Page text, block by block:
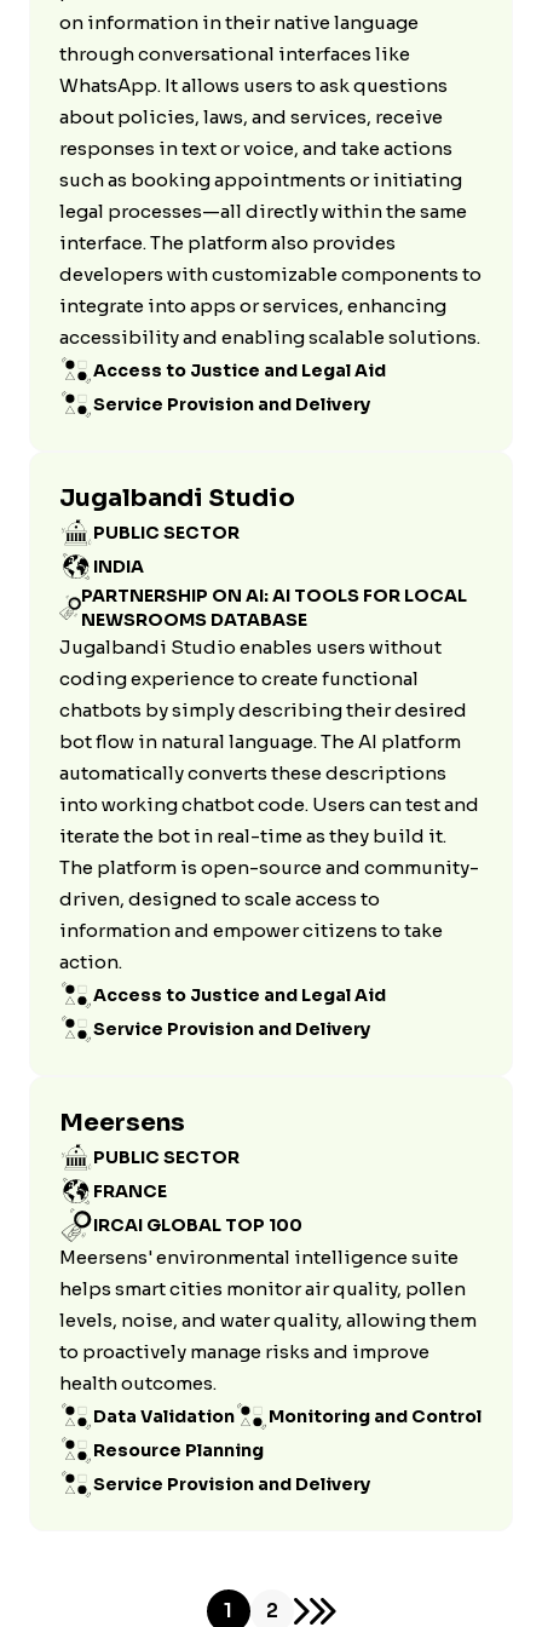
on information in their native language
through conversational interfaces like
WhatsApp. It allows users to ask questions
about policies, laws, and services, receive
responses in text or voice, and take actions
such as booking appointments or initiating
legal processes—all directly within the same
interface. The platform also provides
developers with customizable components to
integrate into apps or services, enhancing
accessibility and enabling scalable solutions.
Access to Justice and Legal Aid
Service Provision and Delivery
Jugalbandi Studio
PUBLIC SECTOR
INDIA
PARTNERSHIP ON AI: AI TOOLS FOR LOCAL
NEWSROOMS DATABASE
Jugalbandi Studio enables users without
coding experience to create functional
chatbots by simply describing their desired
bot flow in natural language. The AI platform
automatically converts these descriptions
into working chatbot code. Users can test and
iterate the bot in real-time as they build it.
The platform is open-source and community-
driven, designed to scale access to
information and empower citizens to take
action.
Access to Justice and Legal Aid
Service Provision and Delivery
Meersens
PUBLIC SECTOR
FRANCE
IRCAI GLOBAL TOP 100
Meersens' environmental intelligence suite
helps smart cities monitor air quality, pollen
levels, noise, and water quality, allowing them
to proactively manage risks and improve
health outcomes.
Data Validation
Monitoring and Control
Resource Planning
Service Provision and Delivery
1 2